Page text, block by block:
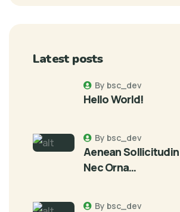
Latest posts
Hello World!
By bsc_dev
Aenean
Nec Orna…
By bsc_dev
By bsc_dev